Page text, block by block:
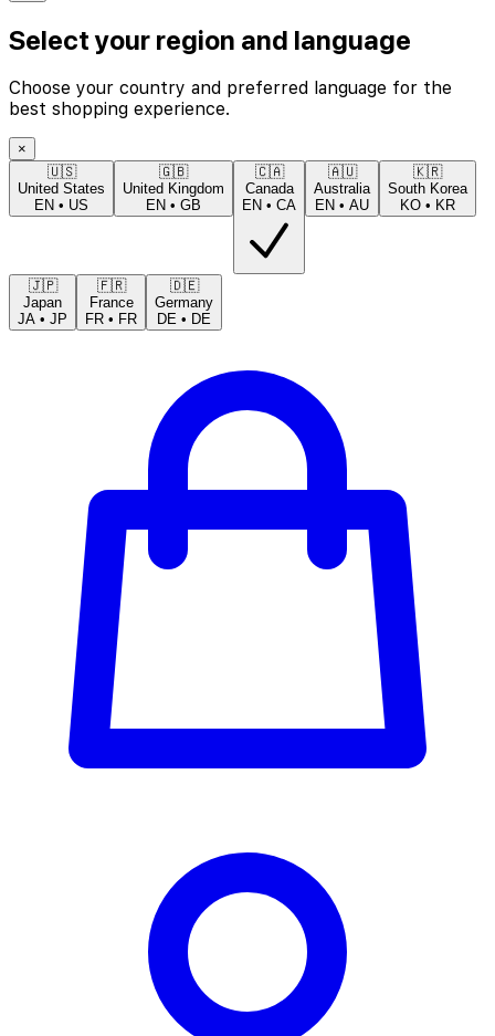
Select your region and language
Choose your country and preferred language for the
best shopping experience.
×
🇺🇸
United States
EN • US
🇬🇧
United Kingdom
EN • GB
🇨🇦
Canada
EN • CA
🇦🇺
Australia
EN • AU
🇰🇷
South Korea
KO • KR
🇯🇵
Japan
JA • JP
🇫🇷
France
FR • FR
🇩🇪
Germany
DE • DE